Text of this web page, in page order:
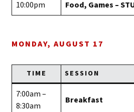
10:00pm Food, Games –
MONDAY, AUGUST 17
TIME SESSION
7:00am –
8:30am
Breakfast